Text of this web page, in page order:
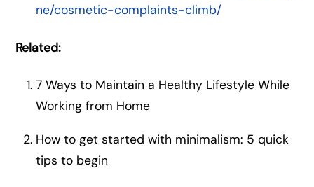
ne/cosmetic-complaints-climb/
Related:
7 Ways to Maintain a Healthy Lifestyle While
Working from Home
How to get started with minimalism: 5 quick
tips to begin